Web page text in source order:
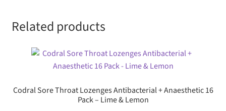
Related products
Codral Sore Throat Lozenges Antibacterial + Anaesthetic 16
Pack – Lime & Lemon